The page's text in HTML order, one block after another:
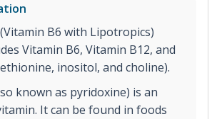
B6 with Lipotropics)
Vitamin B6, Vitamin B12, and
inositol, and choline).
known as pyridoxine) is an
It can be found in foods